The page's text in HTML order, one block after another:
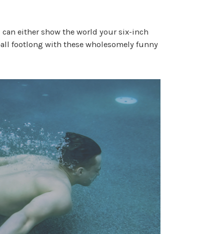
either show the world your six-inch
footlong with these wholesomely funny